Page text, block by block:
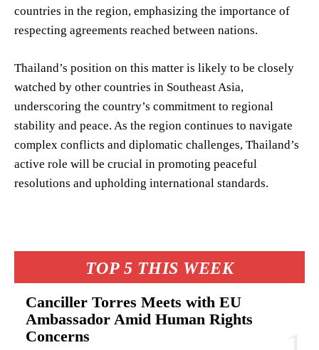
TOP 5 THIS WEEK
Canciller Torres Meets with EU
Ambassador Amid Human Rights
Concerns
countries in the region, emphasizing the importance of
respecting agreements reached between nations.
Thailand’s position on this matter is likely to be closely
watched by other countries in Southeast Asia,
underscoring the country’s commitment to regional
stability and peace. As the region continues to navigate
complex conflicts and diplomatic challenges, Thailand’s
active role will be crucial in promoting peaceful
resolutions and upholding international standards.